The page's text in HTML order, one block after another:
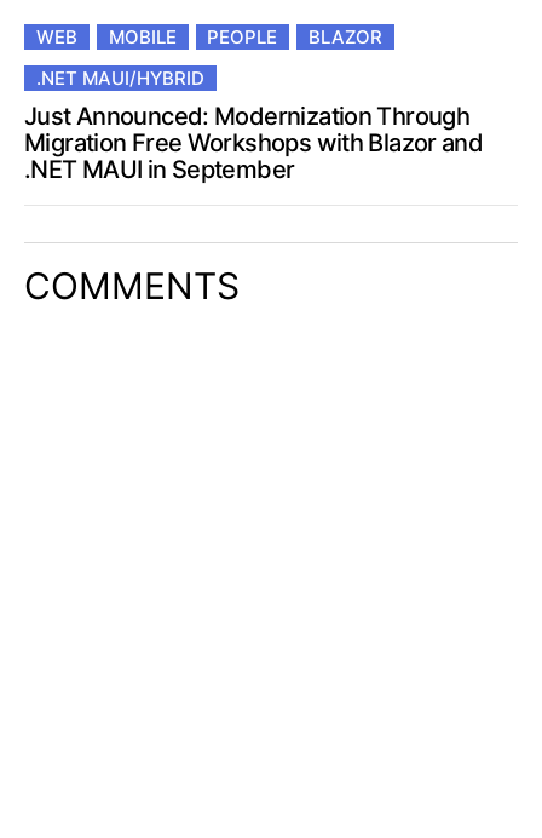
WEB MOBILE PEOPLE
BLAZOR
.NET MAUI/HYBRID
Just Announced: Modernization Through
Migration Free Workshops with Blazor and
.NET MAUI in September
COMMENTS